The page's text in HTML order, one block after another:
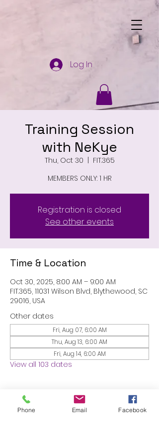
Log In
Training Session
with NeKye
Thu, Oct 30
  |
FIT.365
MEMBERS ONLY: 1 HR
Registration is closed
See other events
Time & Location
Oct 30, 2025, 8:00 AM – 9:00 AM
FIT.365, 11031 Wilson Blvd, Blythewood, SC
29016, USA
Other dates
Fri, Aug 07, 6:00 AM
Thu, Aug 13, 6:00 AM
Fri, Aug 14, 6:00 AM
View all 103 dates
About the event
MEMBERS ONLY: 1 HR
Phone Email Facebook